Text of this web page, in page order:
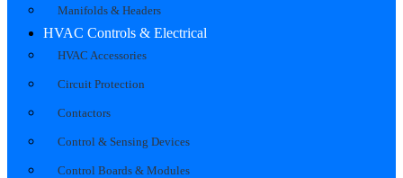
Manifolds & Headers
HVAC Controls & Electrical
HVAC Accessories
Circuit Protection
Contactors
Control & Sensing Devices
Control Boards & Modules